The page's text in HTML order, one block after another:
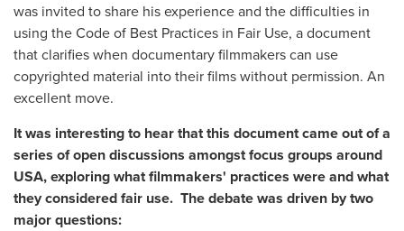
was invited to share his experience and the difficulties in
using the Code of Best Practices in Fair Use, a document
that clarifies when documentary filmmakers can use
copyrighted material into their films without permission. An
excellent move.
It was interesting to hear that this document came out of a
series of open discussions amongst focus groups around
USA, exploring what filmmakers' practices were and what
they considered fair use. The debate was driven by two
major questions: